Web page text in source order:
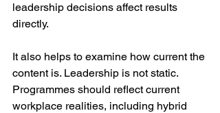
leadership decisions affect results
directly.
It also helps to examine how current the
content is. Leadership is not static.
Programmes should reflect current
workplace realities, including hybrid